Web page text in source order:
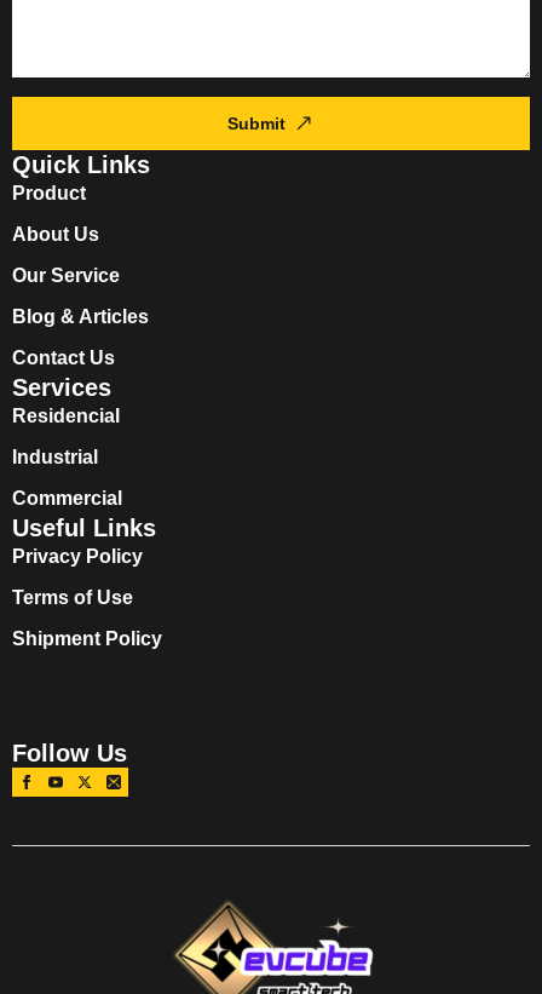
Submit
Quick Links
Product
About Us
Our Service
Blog & Articles
Contact Us
Services
Residencial
Industrial
Commercial
Useful Links
Privacy Policy
Terms of Use
Shipment Policy
Follow Us